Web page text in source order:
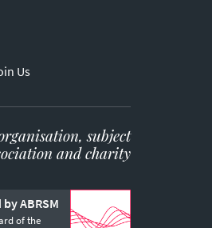
Us
subject
and charity
ABRSM
of the